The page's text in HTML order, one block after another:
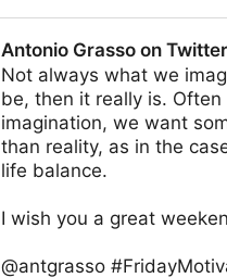
Antonio Grasso on Twitter
Not always what we
be, then it really is. Often
imagination, we want
than reality, as in the
life balance.
I wish you a great
@antgrasso